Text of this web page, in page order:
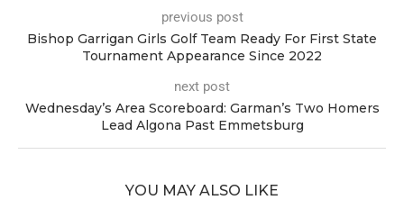
previous post
Bishop Garrigan Girls Golf Team Ready For First State
Tournament Appearance Since 2022
next post
Wednesday’s Area Scoreboard: Garman’s Two Homers
Lead Algona Past Emmetsburg
YOU MAY ALSO LIKE